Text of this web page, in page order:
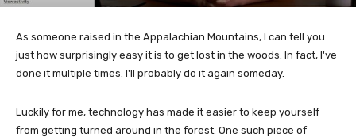
As someone raised in the Appalachian Mountains, I can tell you
just how surprisingly easy it is to get lost in the woods. In fact, I've
done it multiple times. I'll probably do it again someday.
Luckily for me, technology has made it easier to keep yourself
from getting turned around in the forest. One such piece of